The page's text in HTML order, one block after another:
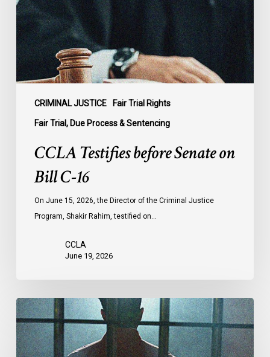
CRIMINAL JUSTICE Fair Trial Rights
Fair Trial, Due Process & Sentencing
Bill
C-
16
CCLA Testifies before Senate on
Bill C-16
On June 15, 2026, the Director of the Criminal Justice
Program, Shakir Rahim, testified on…
CCLA
June 19, 2026
CCLA
Urges
MPs
to